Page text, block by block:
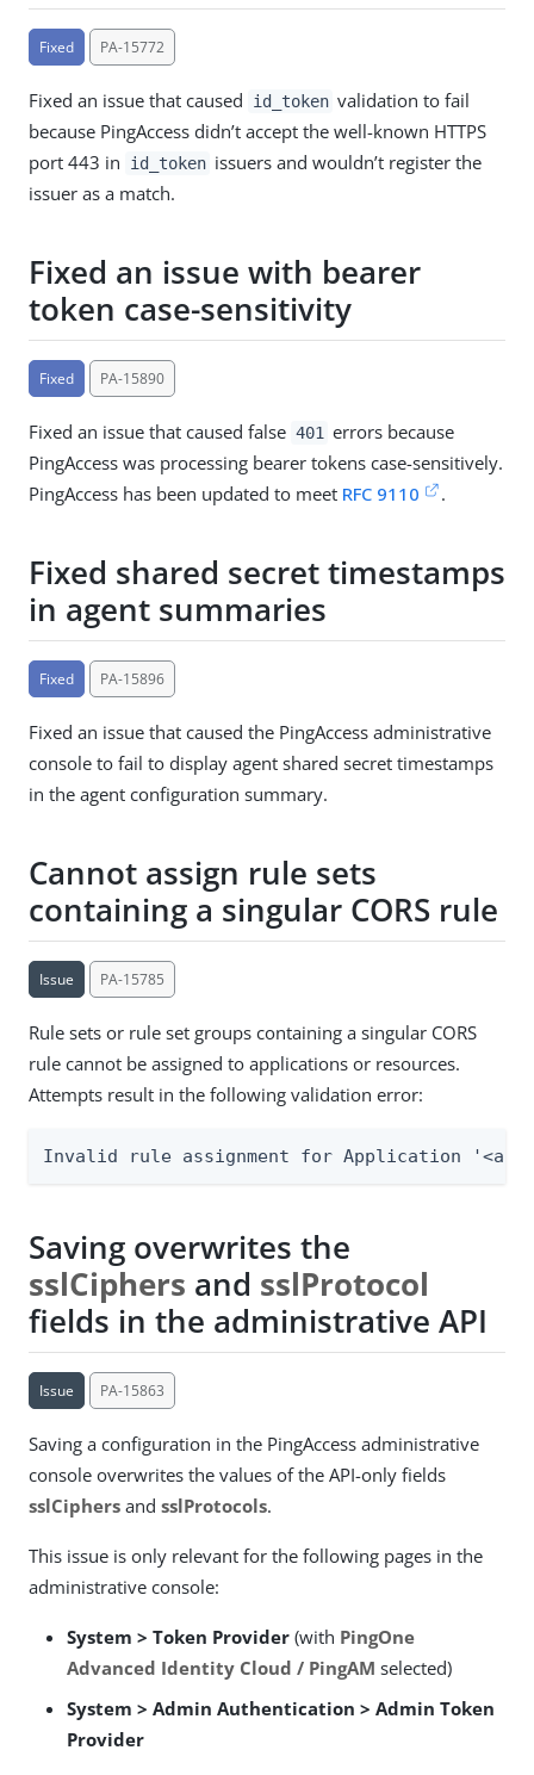
Fixed PA-15772
Fixed an issue that caused id_token validation to fail
because PingAccess didn’t accept the well-known HTTPS
port 443 in
id_token issuers and wouldn’t register the
issuer as a match.
Fixed an issue with bearer
token case-sensitivity
Fixed PA-15890
Fixed an issue that caused false 401 errors because
PingAccess was processing bearer tokens case-sensitively.
PingAccess has been updated to meet RFC 9110 .
Fixed shared secret timestamps
in agent summaries
Fixed PA-15896
Fixed an issue that caused the PingAccess administrative
console to fail to display agent shared secret timestamps
in the agent configuration summary.
Cannot assign rule sets
containing a singular CORS rule
Issue PA-15785
Rule sets or rule set groups containing a singular CORS
rule cannot be assigned to applications or resources.
Attempts result in the following validation error:
Invalid rule assignment for Application
Saving overwrites the
sslCiphers and sslProtocol
fields in the administrative API
Issue PA-15863
Saving a configuration in the PingAccess administrative
console overwrites the values of the API-only fields
sslCiphers and sslProtocols.
This issue is only relevant for the following pages in the
administrative console:
System > Token Provider (with PingOne
Advanced Identity Cloud / PingAM selected)
System > Admin Authentication > Admin Token
Provider